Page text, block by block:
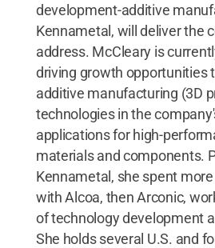
development-additive
Kennametal, will deliver the
address. McCleary is
driving growth opportunities
additive manufacturing (3D
technologies in the
applications for high-
materials and components.
Kennametal, she spent
with Alcoa, then Arconic,
of technology development
She holds several U.S. and